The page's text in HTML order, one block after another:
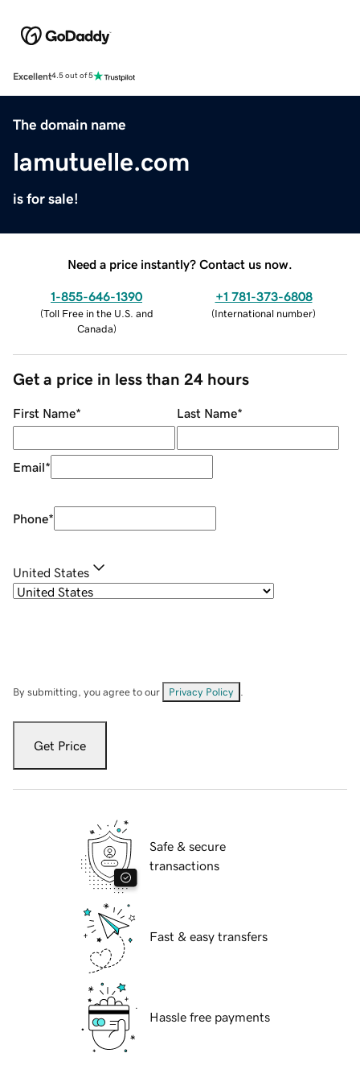
Excellent4.5 out of 5
The domain name
lamutuelle.com
is for sale!
Need a price instantly? Contact us now.
1-855-646-1390
(Toll Free in the U.S. and
Canada)
+1 781-373-6808
(International number)
Get a price in less than 24 hours
First Name* Last Name*
Email*
Phone*
United States
By submitting, you agree to our Privacy Policy
Get Price
Safe & secure
transactions
Fast & easy transfers
Hassle free payments